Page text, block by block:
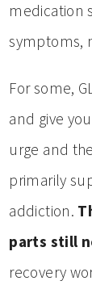
medication
symptoms,
For some,
and give
urge and
primarily
addiction.
parts still
recovery